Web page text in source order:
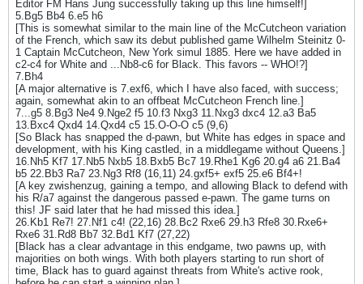
Editor FM Hans Jung successfully taking up this line himself!]
5.Bg5 Bb4 6.e5 h6
[This is somewhat similar to the main line of the McCutcheon variation
of the French, which saw its debut published game Wilhelm Steinitz 0-
1 Captain McCutcheon, New York simul 1885. Here we have added in
c2-c4 for White and ...Nb8-c6 for Black. This favors -- WHO!?]
7.Bh4
[A major alternative is 7.exf6, which I have also faced, with success;
again, somewhat akin to an offbeat McCutcheon French line.]
7...g5 8.Bg3 Ne4 9.Nge2 f5 10.f3 Nxg3 11.Nxg3 dxc4 12.a3 Ba5
13.Bxc4 Qxd4 14.Qxd4 c5 15.O-O-O c5 (9,6)
[So Black has snapped the d-pawn, but White has edges in space and
development, with his King castled, in a middlegame without Queens.]
16.Nh5 Kf7 17.Nb5 Nxb5 18.Bxb5 Bc7 19.Rhe1 Kg6 20.g4 a6 21.Ba4
b5 22.Bb3 Ra7 23.Ng3 Rf8 (16,11) 24.gxf5+ exf5 25.e6 Bf4+!
[A key zwishenzug, gaining a tempo, and allowing Black to defend with
his R/a7 against the dangerous passed e-pawn. The game turns on
this! JF said later that he had missed this idea.]
26.Kb1 Re7! 27.Nf1 c4! (22,16) 28.Bc2 Rxe6 29.h3 Rfe8 30.Rxe6+
Rxe6 31.Rd8 Bb7 32.Bd1 Kf7 (27,22)
[Black has a clear advantage in this endgame, two pawns up, with
majorities on both wings. With both players starting to run short of
time, Black has to guard against threats from White's active rook,